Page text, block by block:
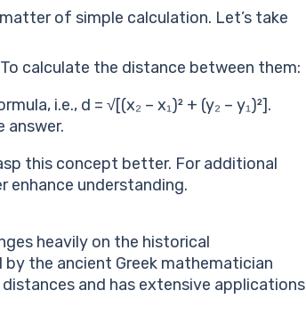
of simple calculation. Let’s take
calculate the distance between them:
i.e., d = √[(x₂ – x₁)² + (y₂ – y₁)²].
this concept better. For additional
enhance understanding.
heavily on the historical
the ancient Greek mathematician
and has extensive applications